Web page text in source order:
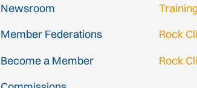
Newsroom
Member Federations
Become a Member
Rock
Rock